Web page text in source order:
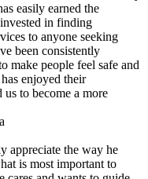
easily earned the
in finding
to anyone seeking
been consistently
make people feel safe and
enjoyed their
to become a more
appreciate the way he
is most important to